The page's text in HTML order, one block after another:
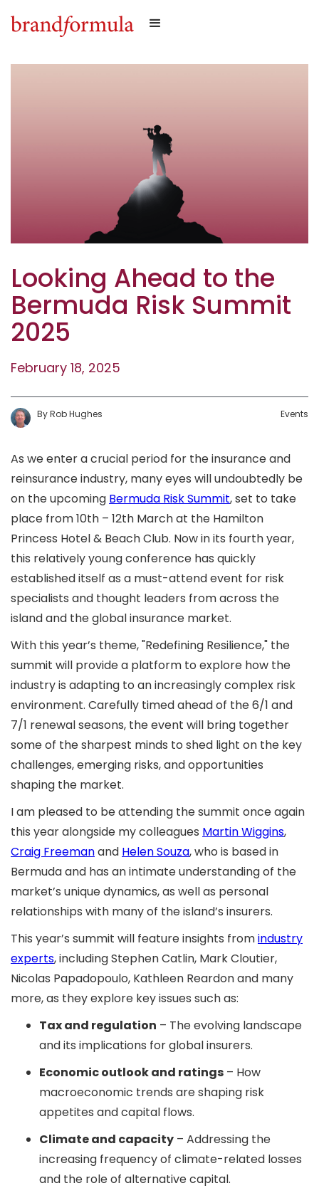
Looking Ahead to the
Bermuda Risk Summit
2025
February 18, 2025
ByRobHughes Events
As we enter a crucial period for the insurance and
reinsurance industry, many eyes will undoubtedly be
on the upcoming Bermuda Risk Summit, set to take
place from 10th – 12th March at the Hamilton
Princess Hotel & Beach Club. Now in its fourth year,
this relatively young conference has quickly
established itself as a must-attend event for risk
specialists and thought leaders from across the
island and the global insurance market.
With this year’s theme, "Redefining Resilience," the
summit will provide a platform to explore how the
industry is adapting to an increasingly complex risk
environment. Carefully timed ahead of the 6/1 and
7/1 renewal seasons, the event will bring together
some of the sharpest minds to shed light on the key
challenges, emerging risks, and opportunities
shaping the market.
I am pleased to be attending the summit once again
this year alongside my colleagues Martin Wiggins,
Craig Freemanand Helen Souza, who is based in
Bermuda and has an intimate understanding of the
market’s unique dynamics, as well as personal
relationships with many of the island’s insurers.
This year’s summit will feature insights fromindustry
experts, including Stephen Catlin, Mark Cloutier,
Nicolas Papadopoulo, Kathleen Reardon and many
more, as they explore key issues such as:
Tax and regulation – The evolving landscape
and its implications for global insurers.
Economic outlook and ratings – How
macroeconomic trends are shaping risk
appetites and capital flows.
Climate and capacity – Addressing the
increasing frequency of climate-related losses
and the role of alternative capital.